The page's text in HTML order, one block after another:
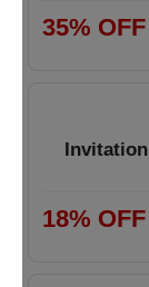
35% OFF
18% OFF